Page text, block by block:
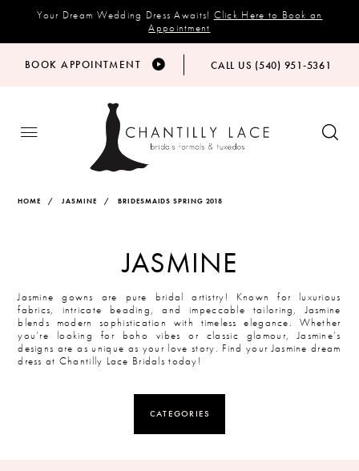
Your Dream Wedding Dress Awaits! Click Here to Book an
Appointment
BOOK APPOINTMENT CALL US (540) 951‑5361
HOME JASMINE BRIDESMAIDS SPRING 2018
JASMINE
Jasmine gowns are pure bridal artistry! Known for luxurious
fabrics, intricate beading, and impeccable tailoring, Jasmine
blends modern sophistication with timeless elegance. Whether
you’re looking for boho vibes or classic glamour, Jasmine’s
designs are as unique as your love story. Find your Jasmine dream
dress at Chantilly Lace Bridals today!
CATEGORIES